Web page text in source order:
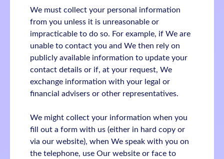
We must collect your personal information
from you unless it is unreasonable or
impracticable to do so. For example, if We are
unable to contact you and We then rely on
publicly available information to update your
contact details or if, at your request, We
exchange information with your legal or
financial advisers or other representatives.
We might collect your information when you
fill out a form with us (either in hard copy or
via our website), when We speak with you on
the telephone, use Our website or face to